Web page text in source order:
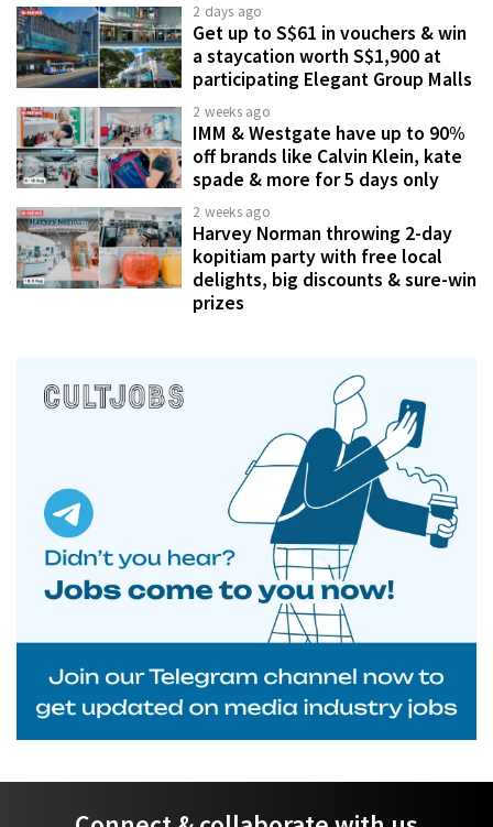
2 days ago
Get up to S$61 in vouchers & win
a staycation worth S$1,900 at
participating Elegant Group Malls
2 weeks ago
IMM & Westgate have up to 90%
off brands like Calvin Klein, kate
spade & more for 5 days only
2 weeks ago
Harvey Norman throwing 2-day
kopitiam party with free local
delights, big discounts & sure-win
prizes